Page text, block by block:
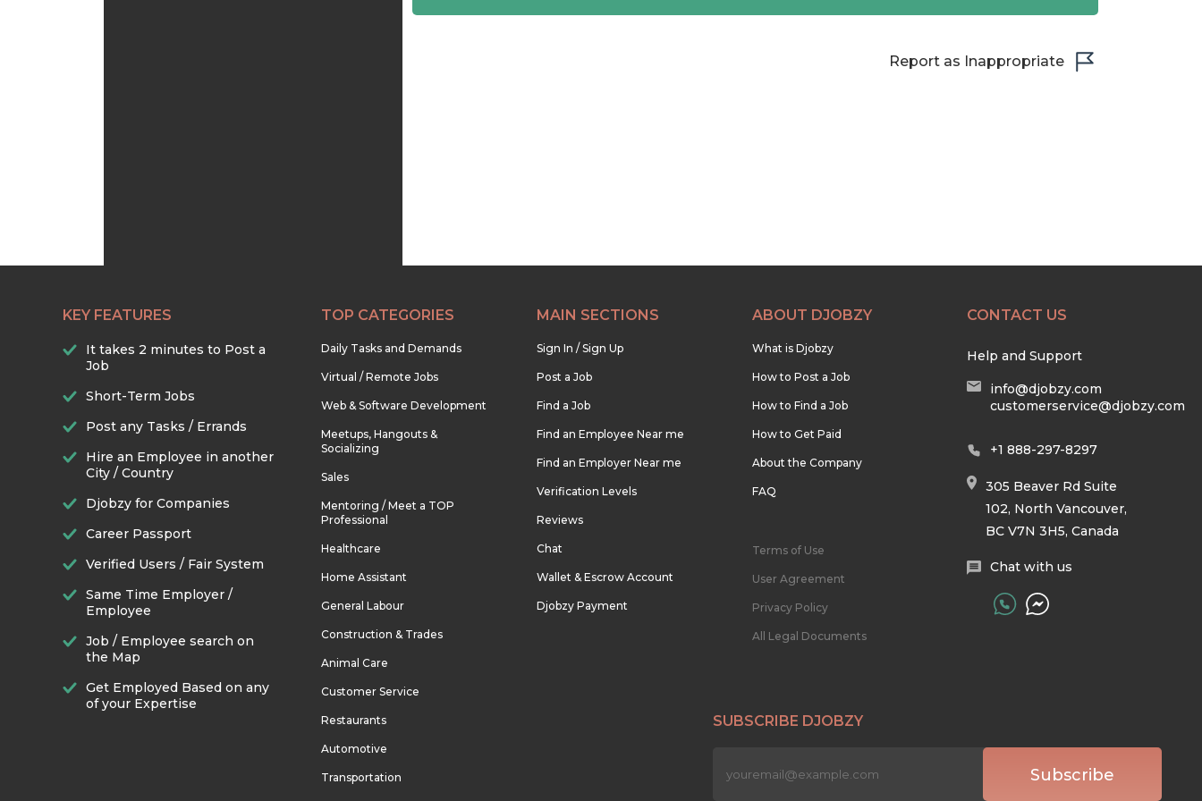
Report as Inappropriate
KEY FEATURES
It takes 2 minutes to Post a
Job
Short-Term Jobs
Post any Tasks / Errands
Hire an Employee in another
City / Country
Djobzy for Companies
Career Passport
Verified Users / Fair System
Same Time Employer /
Employee
Job / Employee search on
the Map
Get Employed Based on any
of your Expertise
TOP CATEGORIES
Daily Tasks and Demands
Virtual / Remote Jobs
Web & Software Development
Meetups, Hangouts &
Socializing
Sales
Mentoring / Meet a TOP
Professional
Healthcare
Home Assistant
General Labour
Construction & Trades
Animal Care
Customer Service
Restaurants
Automotive
Transportation
MAIN SECTIONS
Sign In / Sign Up
Post a Job
Find a Job
Find an Employee Near me
Find an Employer Near me
Verification Levels
Reviews
Chat
Wallet & Escrow Account
Djobzy Payment
ABOUT DJOBZY
What is Djobzy
How to Post a Job
How to Find a Job
How to Get Paid
About the Company
FAQ
Terms of Use
User Agreement
Privacy Policy
All Legal Documents
CONTACT US
Help and Support
info@djobzy.com
customerservice@djobzy.com
+1 888-297-8297
305 Beaver Rd Suite
102, North Vancouver,
BC V7N 3H5, Canada
Chat with us
SUBSCRIBE DJOBZY